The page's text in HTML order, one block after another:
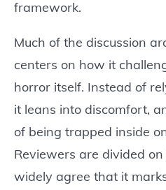
framework.
Much of the discussion
centers on how it
horror itself. Instead of
it leans into discomfort,
of being trapped inside
Reviewers are divided
widely agree that it